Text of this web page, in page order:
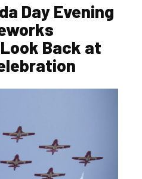
Day Evening
Back at